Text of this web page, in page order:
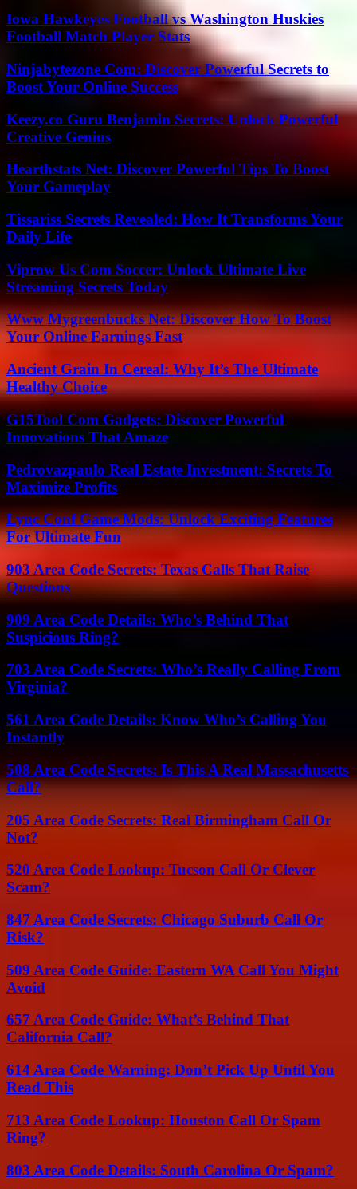
Iowa Hawkeyes Football vs Washington Huskies
Football Match Player Stats
Ninjabytezone Com: Discover Powerful Secrets to
Boost Your Online Success
Keezy.co Guru Benjamin Secrets: Unlock Powerful
Creative Genius
Hearthstats Net: Discover Powerful Tips To Boost
Your Gameplay
Tissariss Secrets Revealed: How It Transforms Your
Daily Life
Viprow Us Com Soccer: Unlock Ultimate Live
Streaming Secrets Today
Www Mygreenbucks Net: Discover How To Boost
Your Online Earnings Fast
Ancient Grain In Cereal: Why It’s The Ultimate
Healthy Choice
G15Tool Com Gadgets: Discover Powerful
Innovations That Amaze
Pedrovazpaulo Real Estate Investment: Secrets To
Maximize Profits
Lync Conf Game Mods: Unlock Exciting Features
For Ultimate Fun
903 Area Code Secrets: Texas Calls That Raise
Questions
909 Area Code Details: Who’s Behind That
Suspicious Ring?
703 Area Code Secrets: Who’s Really Calling From
Virginia?
561 Area Code Details: Know Who’s Calling You
Instantly
508 Area Code Secrets: Is This A Real Massachusetts
Call?
205 Area Code Secrets: Real Birmingham Call Or
Not?
520 Area Code Lookup: Tucson Call Or Clever
Scam?
847 Area Code Secrets: Chicago Suburb Call Or
Risk?
509 Area Code Guide: Eastern WA Call You Might
Avoid
657 Area Code Guide: What’s Behind That
California Call?
614 Area Code Warning: Don’t Pick Up Until You
Read This
713 Area Code Lookup: Houston Call Or Spam
Ring?
803 Area Code Details: South Carolina Or Spam?